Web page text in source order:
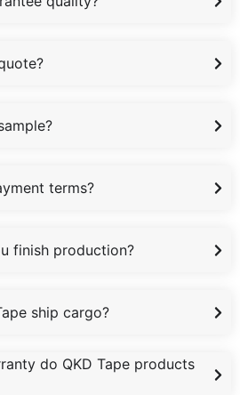
terms?
finish production?
ship cargo?
do QKD Tape products